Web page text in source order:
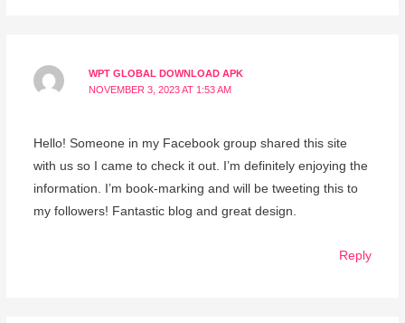
WPT GLOBAL DOWNLOAD APK
NOVEMBER 3, 2023 AT 1:53 AM
Hello! Someone in my Facebook group shared this site
with us so I came to check it out. I’m definitely enjoying the
information. I’m book-marking and will be tweeting this to
my followers! Fantastic blog and great design.
Reply